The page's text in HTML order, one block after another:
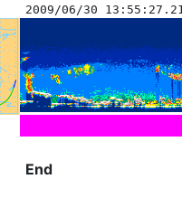
2009/06/30
End